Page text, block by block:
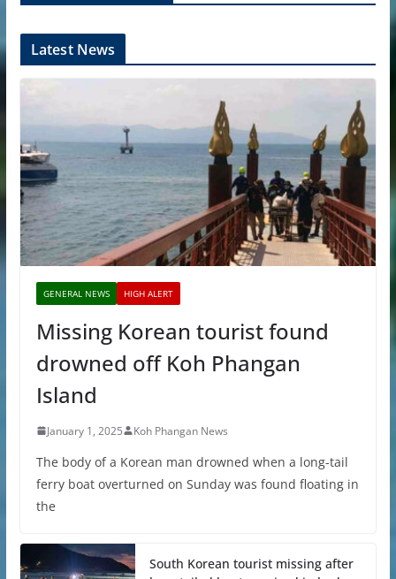
Latest News
GENERAL NEWS HIGH ALERT
Missing Korean tourist found
drowned off Koh Phangan
Island
January 1, 2025 Koh Phangan News
The body of a Korean man drowned when a long-tail
ferry boat overturned on Sunday was found floating in
the
South Korean tourist missing after